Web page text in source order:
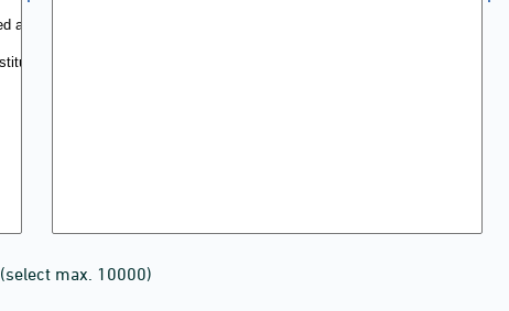
(select max. 10000)